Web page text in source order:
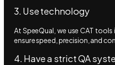
3. Use technology
At SpeeQual, we use CAT
ensure speed, precision, and
4. Have a strict QA